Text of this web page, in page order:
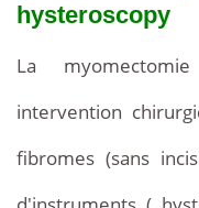
hysteroscopy
La
intervention
fibromes (sans